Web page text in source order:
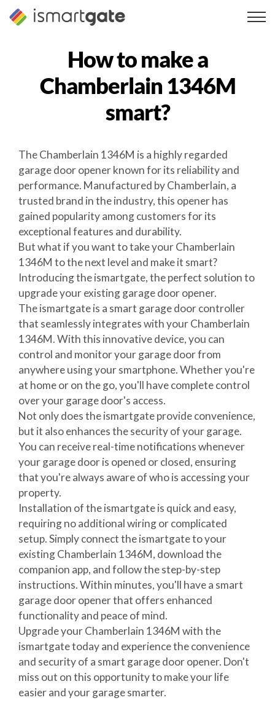
Skip
How to make a
Chamberlain 1346M
smart?
The Chamberlain 1346M is a highly regarded
garage door opener known for its reliability and
performance. Manufactured by Chamberlain, a
trusted brand in the industry, this opener has
gained popularity among customers for its
exceptional features and durability.
But what if you want to take your Chamberlain
1346M to the next level and make it smart?
Introducing the ismartgate, the perfect solution to
upgrade your existing garage door opener.
The ismartgate is a smart garage door controller
that seamlessly integrates with your Chamberlain
1346M. With this innovative device, you can
control and monitor your garage door from
anywhere using your smartphone. Whether you're
at home or on the go, you'll have complete control
over your garage door's access.
Not only does the ismartgate provide convenience,
but it also enhances the security of your garage.
You can receive real-time notifications whenever
your garage door is opened or closed, ensuring
that you're always aware of who is accessing your
property.
Installation of the ismartgate is quick and easy,
requiring no additional wiring or complicated
setup. Simply connect the ismartgate to your
existing Chamberlain 1346M, download the
companion app, and follow the step-by-step
instructions. Within minutes, you'll have a smart
garage door opener that offers enhanced
functionality and peace of mind.
Upgrade your Chamberlain 1346M with the
ismartgate today and experience the convenience
and security of a smart garage door opener. Don't
miss out on this opportunity to make your life
easier and your garage smarter.